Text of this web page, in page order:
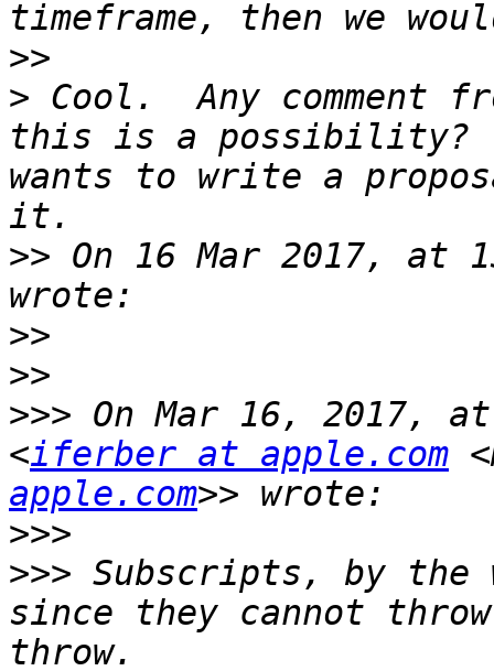
>>
> Cool.  Any comment
this is a possibility?
wants to write a
>> On 16 Mar 2017, at
>>
>>
>>> On Mar 16, 2017,
<iferber at apple.com
apple.com
>>>
>>> Subscripts, by the
since they cannot